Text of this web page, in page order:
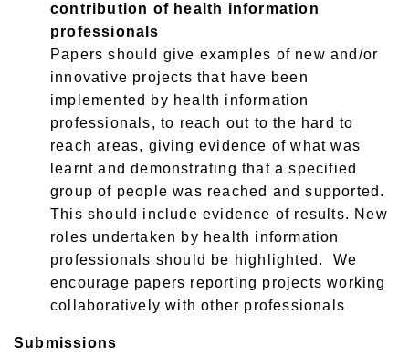
contribution of health information
professionals
Papers should give examples of new and/or
innovative projects that have been
implemented by health information
professionals, to reach out to the hard to
reach areas, giving evidence of what was
learnt and demonstrating that a specified
group of people was reached and supported.
This should include evidence of results. New
roles undertaken by health information
professionals should be highlighted. We
encourage papers reporting projects working
collaboratively with other professionals
Submissions